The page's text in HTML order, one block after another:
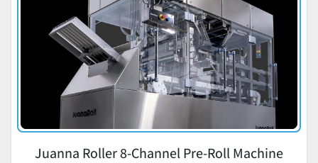
Juanna Roller 8-Channel Pre-Roll Machine